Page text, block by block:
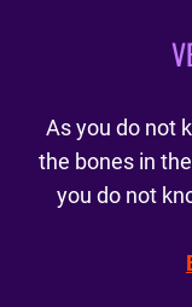
As you do not
the bones in
you do not